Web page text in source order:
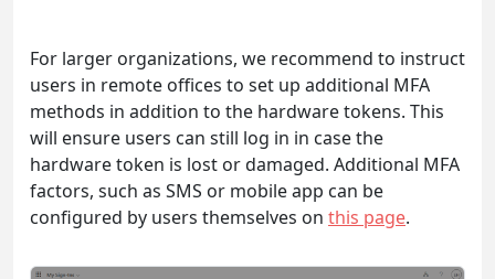
For larger organizations, we recommend to instruct
users in remote offices to set up additional MFA
methods in addition to the hardware tokens. This
will ensure users can still log in in case the
hardware token is lost or damaged. Additional MFA
factors, such as SMS or mobile app can be
configured by users themselves on this page.